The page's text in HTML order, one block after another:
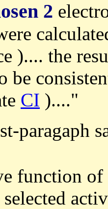
2
).... the
be
CI )...."
paragaph
function of